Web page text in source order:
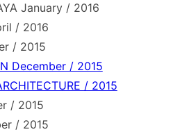
January / 2016
/ 2016
/ 2015
December / 2015
/ 2015
/ 2015
/ 2015